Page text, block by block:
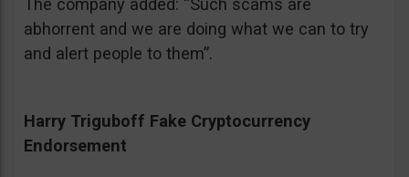
The company added: “Such scams are
abhorrent and we are doing what we can to try
and alert people to them”.
Harry Triguboff Fake Cryptocurrency
Endorsement